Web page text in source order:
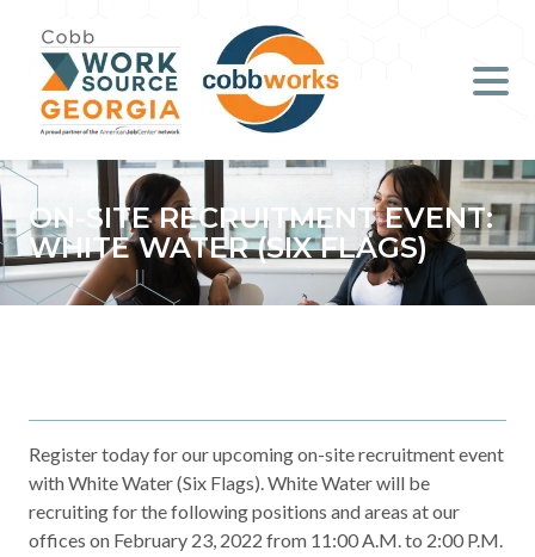
Job Seekers
Employers
Literacy
Young Professionals (B.O.S.S.)
About Us
Support Us
ON-SITE RECRUITMENT EVENT:
WHITE WATER (SIX FLAGS)
Register today for our upcoming on-site recruitment event
with White Water (Six Flags). White Water will be
recruiting for the following positions and areas at our
offices on February 23, 2022 from 11:00 A.M. to 2:00 P.M.